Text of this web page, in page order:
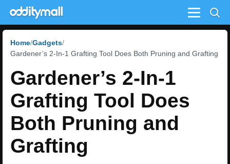
Menu
Home Gadgets
Gardener’s 2-In-1 Grafting Tool Does Both Pruning and Grafting
Gardener’s 2-In-1
Grafting Tool Does
Both Pruning and
Grafting